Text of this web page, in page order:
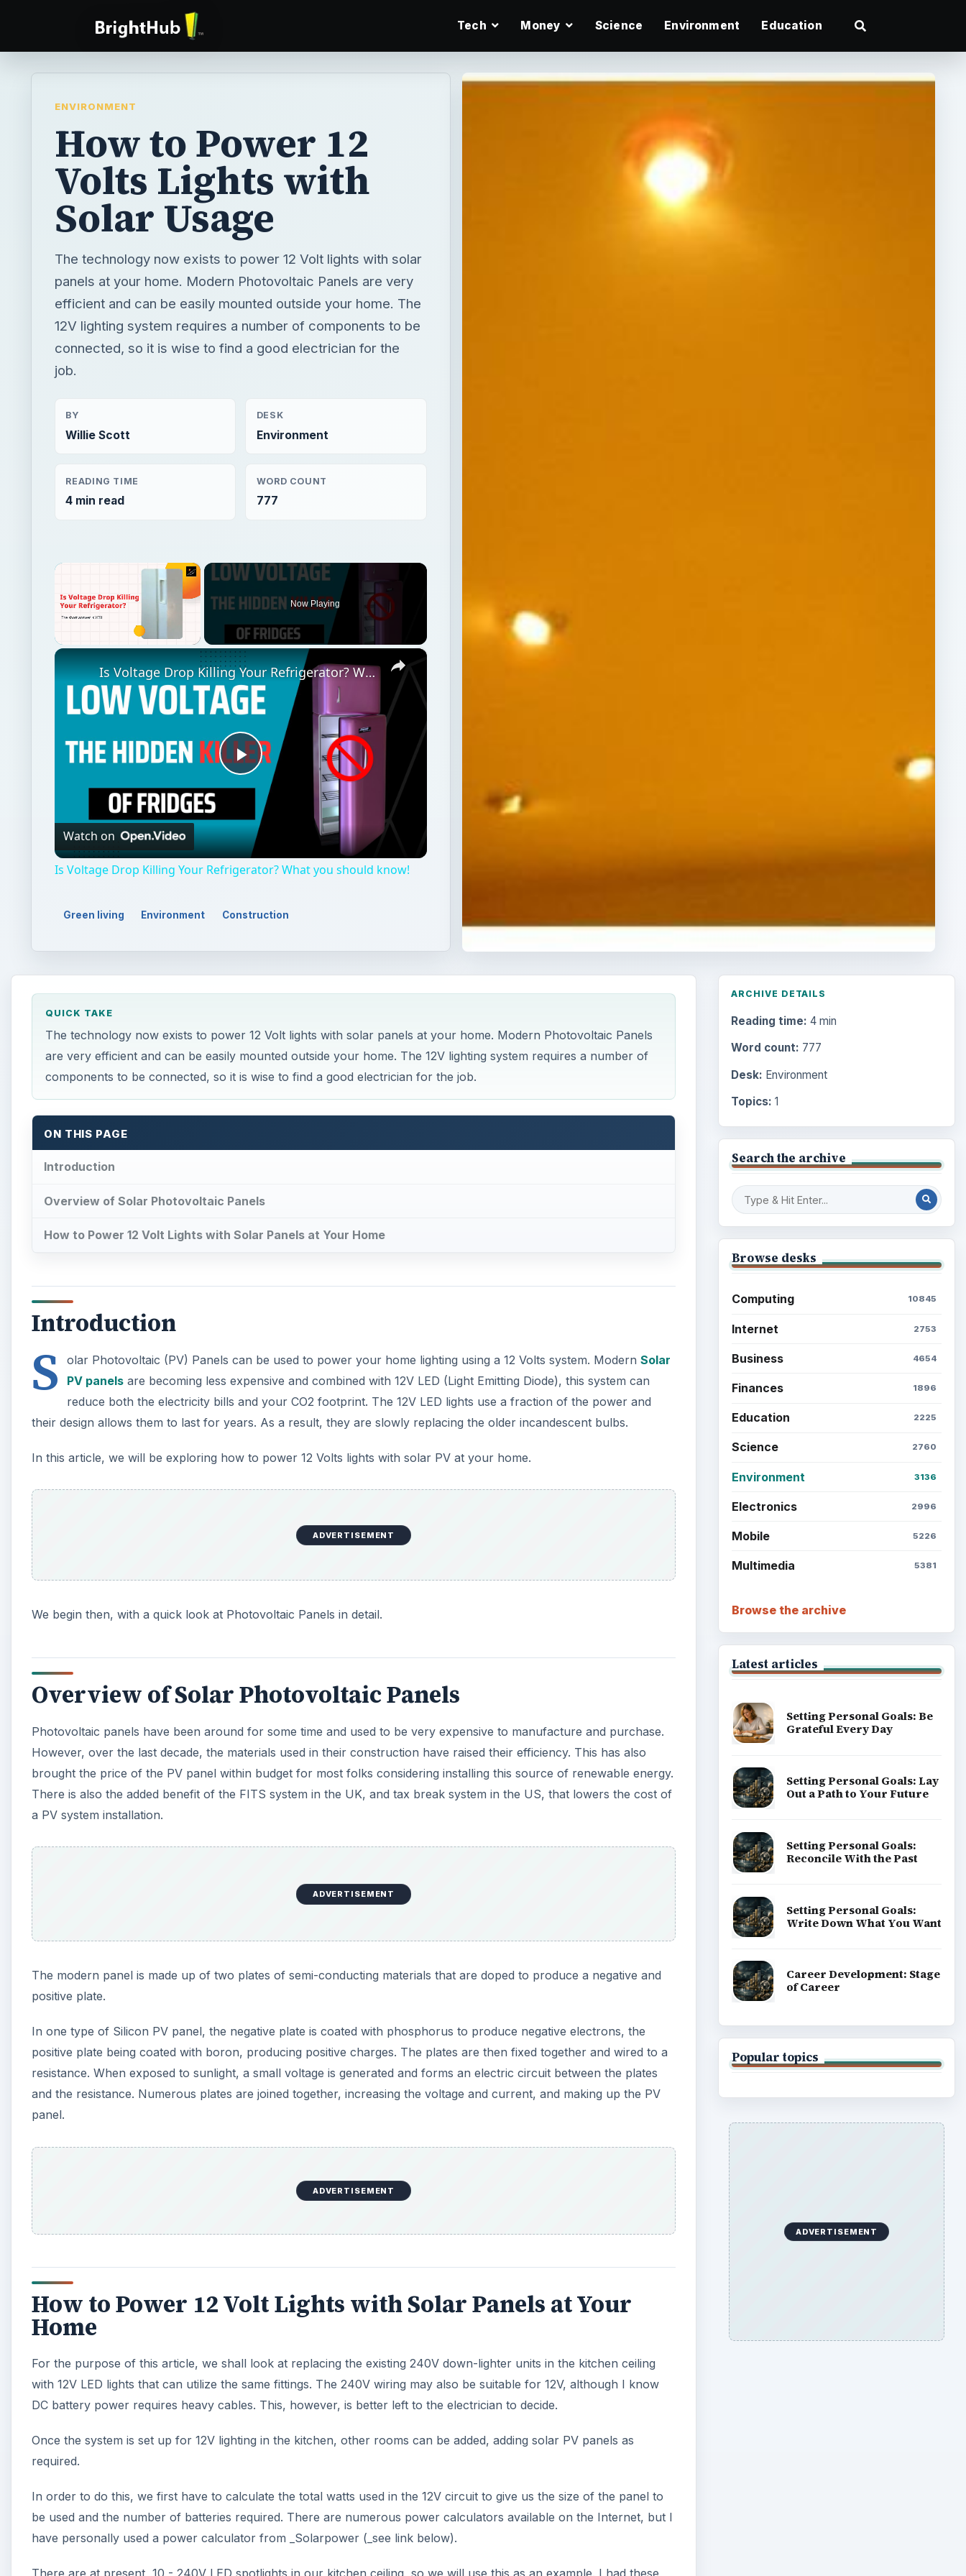
Tech Money Science Environment Education
ENVIRONMENT
How to Power 12
Volts Lights with
Solar Usage
The technology now exists to power 12 Volt lights with solar
panels at your home. Modern Photovoltaic Panels are very
efficient and can be easily mounted outside your home. The
12V lighting system requires a number of components to be
connected, so it is wise to find a good electrician for the
job.
BY
Willie Scott
DESK
Environment
READING TIME
4 min read
WORD COUNT
777
×
Now Playing
×
Play
Video
Is Voltage Drop Killing Your Refrigerator? What you should know!
Watch on
Is Voltage Drop Killing Your Refrigerator? What you should know!
Green living Environment Construction
QUICK TAKE
The technology now exists to power 12 Volt lights with solar panels at your home. Modern Photovoltaic Panels
are very efficient and can be easily mounted outside your home. The 12V lighting system requires a number of
components to be connected, so it is wise to find a good electrician for the job.
ON THIS PAGE
Introduction
Overview of Solar Photovoltaic Panels
How to Power 12 Volt Lights with Solar Panels at Your Home
Introduction
S olar Photovoltaic (PV) Panels can be used to power your home lighting using a 12 Volts system. Modern Solar
PV panelsare becoming less expensive and combined with 12V LED (Light Emitting Diode), this system can
reduce both the electricity bills and your CO2 footprint. The 12V LED lights use a fraction of the power and
their design allows them to last for years. As a result, they are slowly replacing the older incandescent bulbs.
In this article, we will be exploring how to power 12 Volts lights with solar PV at your home.
ADVERTISEMENT
We begin then, with a quick look at Photovoltaic Panels in detail.
Overview of Solar Photovoltaic Panels
Photovoltaic panels have been around for some time and used to be very expensive to manufacture and purchase.
However, over the last decade, the materials used in their construction have raised their efficiency. This has also
brought the price of the PV panel within budget for most folks considering installing this source of renewable energy.
There is also the added benefit of the FITS system in the UK, and tax break system in the US, that lowers the cost of
a PV system installation.
ADVERTISEMENT
The modern panel is made up of two plates of semi-conducting materials that are doped to produce a negative and
positive plate.
In one type of Silicon PV panel, the negative plate is coated with phosphorus to produce negative electrons, the
positive plate being coated with boron, producing positive charges. The plates are then fixed together and wired to a
resistance. When exposed to sunlight, a small voltage is generated and forms an electric circuit between the plates
and the resistance. Numerous plates are joined together, increasing the voltage and current, and making up the PV
panel.
ADVERTISEMENT
How to Power 12 Volt Lights with Solar Panels at Your
Home
For the purpose of this article, we shall look at replacing the existing 240V down-lighter units in the kitchen ceiling
with 12V LED lights that can utilize the same fittings. The 240V wiring may also be suitable for 12V, although I know
DC battery power requires heavy cables. This, however, is better left to the electrician to decide.
Once the system is set up for 12V lighting in the kitchen, other rooms can be added, adding solar PV panels as
required.
In order to do this, we first have to calculate the total watts used in the 12V circuit to give us the size of the panel to
be used and the number of batteries required. There are numerous power calculators available on the Internet, but I
have personally used a power calculator from _Solarpower (_see link below).
ARCHIVE DETAILS
Reading time: 4 min
Word count: 777
Desk: Environment
Topics: 1
Search the archive
Browse desks
Computing 10845
Internet 2753
Business 4654
Finances 1896
Education 2225
Science 2760
Environment 3136
Electronics 2996
Mobile 5226
Multimedia 5381
Browse the archive
Latest articles
Setting Personal Goals: Be
Grateful Every Day
Setting Personal Goals: Lay
Out a Path to Your Future
Setting Personal Goals:
Reconcile With the Past
Setting Personal Goals:
Write Down What You Want
Career Development: Stage
of Career
Popular topics
ADVERTISEMENT